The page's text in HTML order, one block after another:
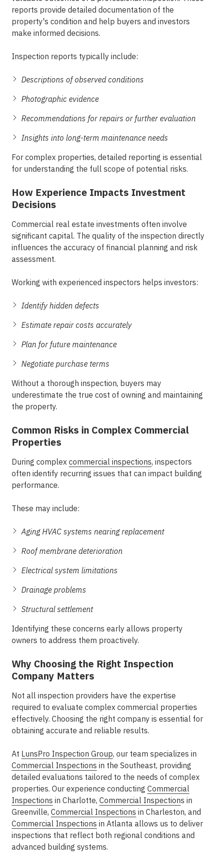
reports provide detailed documentation of the
property's condition and help buyers and investors
make informed decisions.
Inspection reports typically include:
Descriptions of observed conditions
Photographic evidence
Recommendations for repairs or further evaluation
Insights into long-term maintenance needs
For complex properties, detailed reporting is essential
for understanding the full scope of potential risks.
How Experience Impacts Investment
Decisions
Commercial real estate investments often involve
significant capital. The quality of the inspection directly
influences the accuracy of financial planning and risk
assessment.
Working with experienced inspectors helps investors:
Identify hidden defects
Estimate repair costs accurately
Plan for future maintenance
Negotiate purchase terms
Without a thorough inspection, buyers may
underestimate the true cost of owning and maintaining
the property.
Common Risks in Complex Commercial
Properties
During complex commercial inspections, inspectors
often identify recurring issues that can impact building
performance.
These may include:
Aging HVAC systems nearing replacement
Roof membrane deterioration
Electrical system limitations
Drainage problems
Structural settlement
Identifying these concerns early allows property
owners to address them proactively.
Why Choosing the Right Inspection
Company Matters
Not all inspection providers have the expertise
required to evaluate complex commercial properties
effectively. Choosing the right company is essential for
obtaining accurate and reliable results.
At LunsPro Inspection Group, our team specializes in
Commercial Inspections in the Southeast, providing
detailed evaluations tailored to the needs of complex
properties. Our experience conducting Commercial
Inspections in Charlotte, Commercial Inspections in
Greenville, Commercial Inspections in Charleston, and
Commercial Inspections in Atlanta allows us to deliver
inspections that reflect both regional conditions and
advanced building systems.